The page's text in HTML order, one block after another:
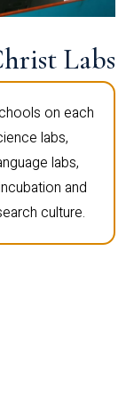
Labs
on each
labs,
labs,
and
culture.